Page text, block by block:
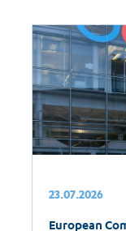
23.07.2026
European